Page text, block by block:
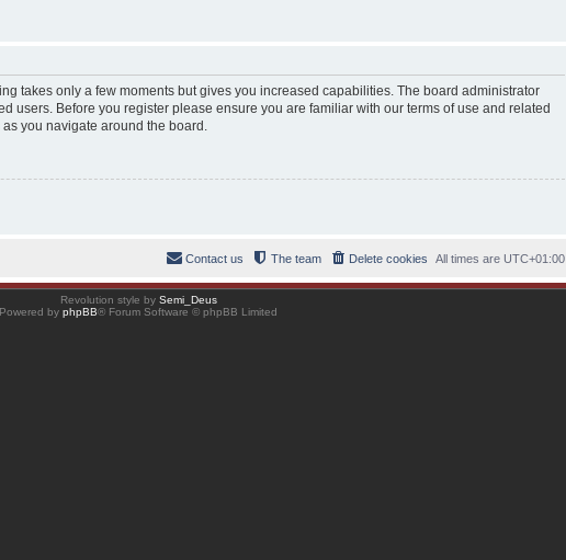
takes only a few moments but gives you increased capabilities. The board administrator
users. Before you register please ensure you are familiar with our terms of use and related
you navigate around the board.
All times are UTC+01:00
Delete cookies
The team
Contact us
Revolution style by Semi_Deus
Powered by phpBB® Forum Software © phpBB Limited